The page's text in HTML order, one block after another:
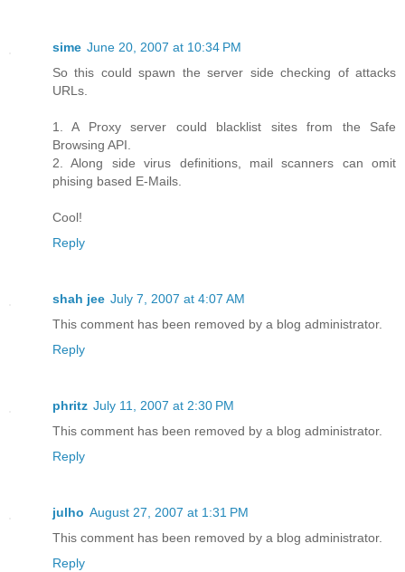
sime June 20, 2007 at 10:34 PM
So this could spawn the server side checking of attacks
URLs.
1. A Proxy server could blacklist sites from the Safe
Browsing API.
2. Along side virus definitions, mail scanners can omit
phising based E-Mails.
Cool!
Reply
shah jee July 7, 2007 at 4:07 AM
This comment has been removed by a blog administrator.
Reply
phritz July 11, 2007 at 2:30 PM
This comment has been removed by a blog administrator.
Reply
julho August 27, 2007 at 1:31 PM
This comment has been removed by a blog administrator.
Reply